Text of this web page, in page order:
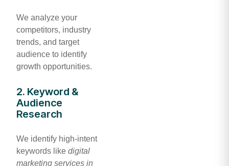
We analyze your
competitors, industry
trends, and target
audience to identify
growth opportunities.
2. Keyword &
Audience
Research
We identify high-intent
keywords like digital
marketing services in